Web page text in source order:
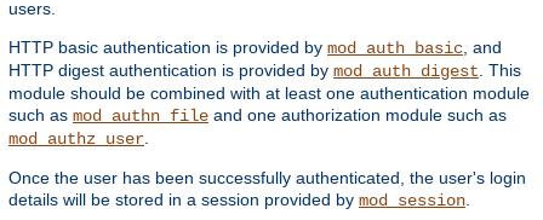
users.
HTTP basic authentication is provided by mod_auth_basic , and
HTTP digest authentication is provided by mod_auth_digest . This
module should be combined with at least one authentication module
such as mod_authn_file and one authorization module such as
mod_authz_user
Once the user has been successfully authenticated, the user's login
details will be stored in a session provided by mod_session